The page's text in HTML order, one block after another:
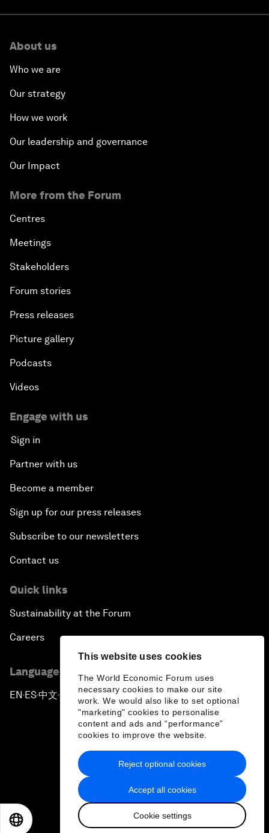
This website uses cookies
The World Economic Forum uses
necessary cookies to make our site
work. We would also like to set optional
"marketing" cookies to personalise
content and ads and “performance”
cookies to improve the website.
Accept all cookies
Cookie settings
Reject optional cookies
About us
Who we are
Our strategy
How we work
Our leadership and governance
Our Impact
More from the Forum
Centres
Meetings
Stakeholders
Forum stories
Press releases
Picture gallery
Podcasts
Videos
Engage with us
Sign in
Partner with us
Become a member
Sign up for our press releases
Subscribe to our newsletters
Contact us
Quick links
Sustainability at the Forum
Careers
Language editions
EN ▪ ES▪中文▪ 日本語
Privacy Policy & Terms of Service
Sitemap
2026 World Economic Forum
日本語